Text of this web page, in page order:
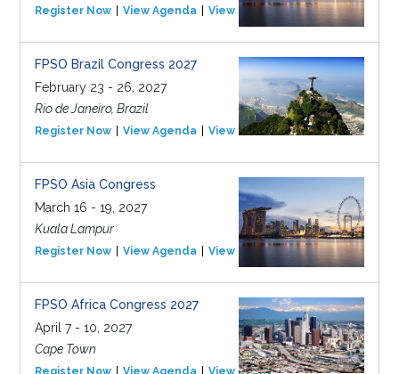
Register Now View Agenda View Event
FPSO Brazil Congress 2027
February 23 - 26, 2027
Rio de Janeiro, Brazil
Register Now View Agenda View Event
FPSO Asia Congress
March 16 - 19, 2027
Kuala Lampur
Register Now View Agenda View Event
FPSO Africa Congress 2027
April 7 - 10, 2027
Cape Town